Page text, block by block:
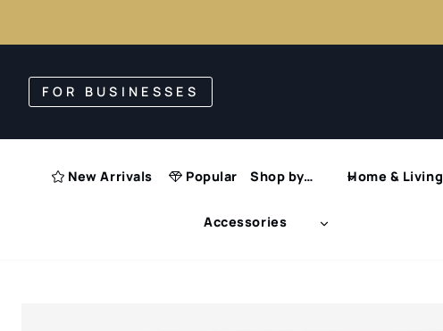
FOR BUSINESSES
New Arrivals Popular Shop by… Home & Living
Accessories